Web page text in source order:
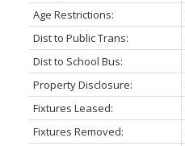
Age Restrictions:
Dist to Public Trans:
Dist to School Bus:
Property Disclosure:
Fixtures Leased:
Fixtures Removed: